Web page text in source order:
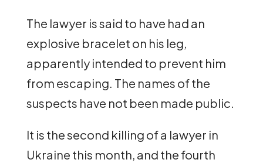
The lawyer is said to have had an
explosive bracelet on his leg,
apparently intended to prevent him
from escaping. The names of the
suspects have not been made public.
It is the second killing of a lawyer in
Ukraine this month, and the fourth